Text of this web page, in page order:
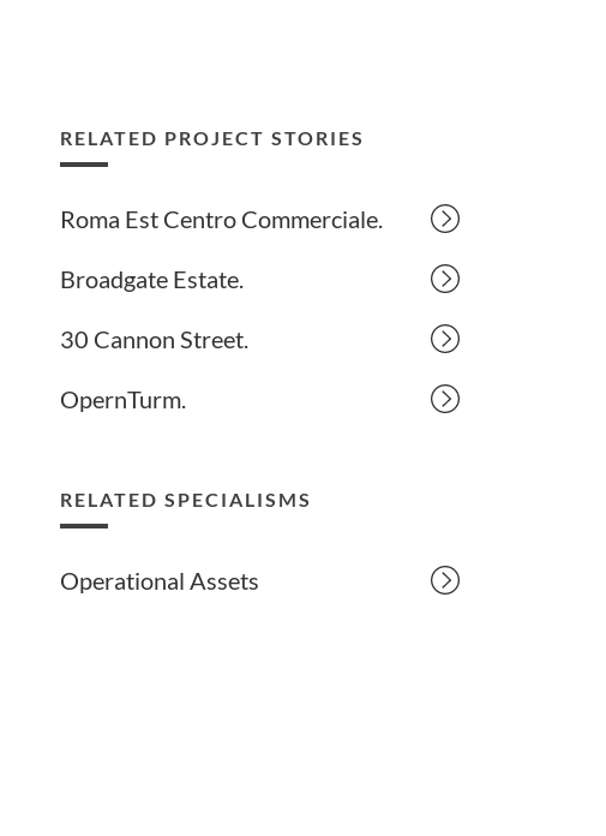
RELATED PROJECT STORIES
Roma Est Centro Commerciale.
Broadgate Estate.
30 Cannon Street.
OpernTurm.
RELATED SPECIALISMS
Operational Assets